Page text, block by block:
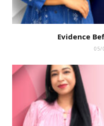
Evidence
05/